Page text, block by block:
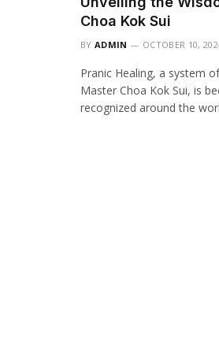
Choa Kok Sui
BY ADMIN OCTOBER 10,
Pranic Healing, a system
Master Choa Kok Sui, is
recognized around the